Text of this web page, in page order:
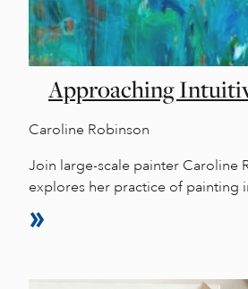
Approaching
Caroline Robinson
Join large-scale painter Caroline
explores her practice of painting